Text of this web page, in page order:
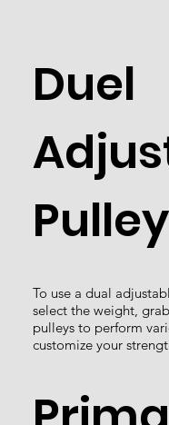
Duel
Pulley
To use a dual
select the weight,
pulleys to perform
customize your